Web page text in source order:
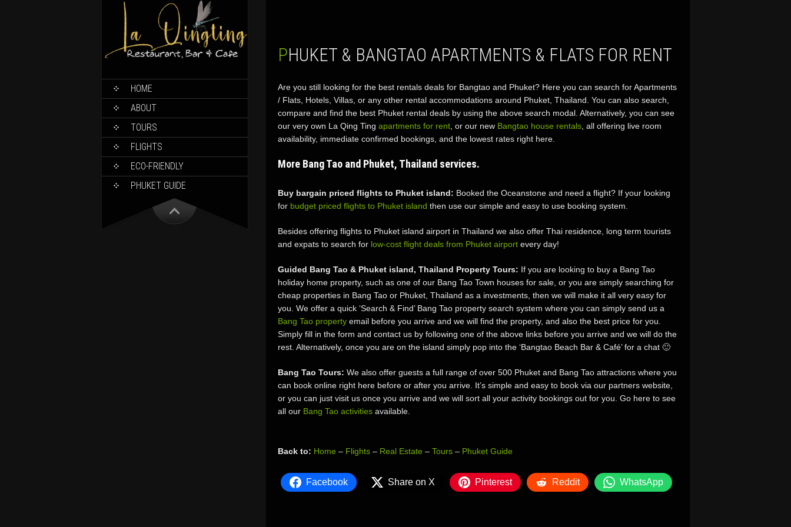
HOME
ABOUT
TOURS
FLIGHTS
ECO-FRIENDLY
PHUKET GUIDE
PHUKET & BANGTAO APARTMENTS & FLATS FOR RENT
Are you still looking for the best rentals deals for Bangtao and Phuket? Here you can search for Apartments
/ Flats, Hotels, Villas, or any other rental accommodations around Phuket, Thailand. You can also search,
compare and find the best Phuket rental deals by using the above search modal. Alternatively, you can see
our very own La Qing Ting apartments for rent , or our new Bangtao house rentals , all offering live room
availability, immediate confirmed bookings, and the lowest rates right here.
More Bang Tao and Phuket, Thailand services.
Buy bargain priced flights to Phuket island: Booked the Oceanstone and need a flight? If your looking
for budget priced flights to Phuket island then use our simple and easy to use booking system.
Besides offering flights to Phuket island airport in Thailand we also offer Thai residence, long term tourists
and expats to search for low-cost flight deals from Phuket airport every day!
Guided Bang Tao & Phuket island, Thailand Property Tours: If you are looking to buy a Bang Tao
holiday home property, such as one of our Bang Tao Town houses for sale, or you are simply searching for
cheap properties in Bang Tao or Phuket, Thailand as a investments, then we will make it all very easy for
you. We offer a quick ‘Search & Find’ Bang Tao property search system where you can simply send us a
Bang Tao property email before you arrive and we will find the property, and also the best price for you.
Simply fill in the form and contact us by following one of the above links before you arrive and we will do the
rest. Alternatively, once you are on the island simply pop into the ‘Bangtao Beach Bar & Café’ for a chat 🙂
Bang Tao Tours: We also offer guests a full range of over 500 Phuket and Bang Tao attractions where you
can book online right here before or after you arrive. It’s simple and easy to book via our partners website,
or you can just visit us once you arrive and we will sort all your activity bookings out for you. Go here to see
all our Bang Tao activities available.
Back to: Home – Flights – Real Estate – Tours – Phuket Guide
Facebook Share on X Pinterest Reddit WhatsApp